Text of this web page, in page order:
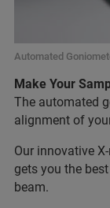
Automated
Make Your
The automated
alignment of
Our innovative
gets you the
beam.